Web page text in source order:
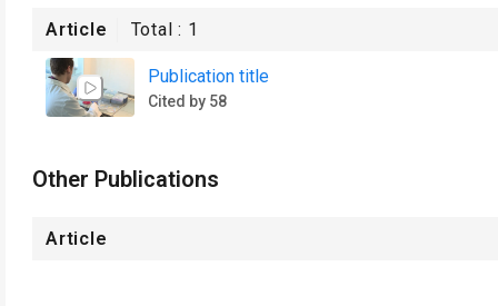
Article Total : 1
Publication title
Cited by 58
Other Publications
Article